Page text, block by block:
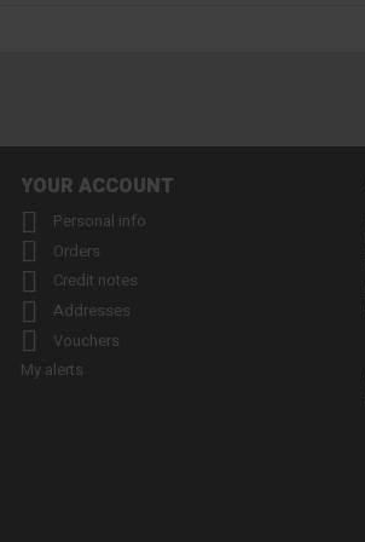
YOUR ACCOUNT
 Personal info
 Orders
 Credit notes
 Addresses

Vouchers
My alerts